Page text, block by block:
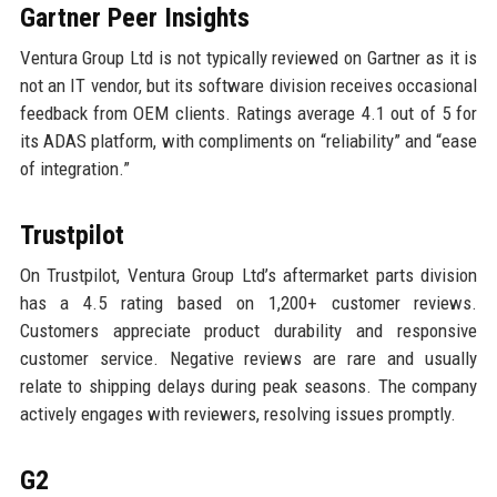
Gartner Peer Insights
Ventura Group Ltd is not typically reviewed on Gartner as it is
not an IT vendor, but its software division receives occasional
feedback from OEM clients. Ratings average 4.1 out of 5 for
its ADAS platform, with compliments on “reliability” and “ease
of integration.”
Trustpilot
On Trustpilot, Ventura Group Ltd’s aftermarket parts division
has a 4.5 rating based on 1,200+ customer reviews.
Customers appreciate product durability and responsive
customer service. Negative reviews are rare and usually
relate to shipping delays during peak seasons. The company
actively engages with reviewers, resolving issues promptly.
G2